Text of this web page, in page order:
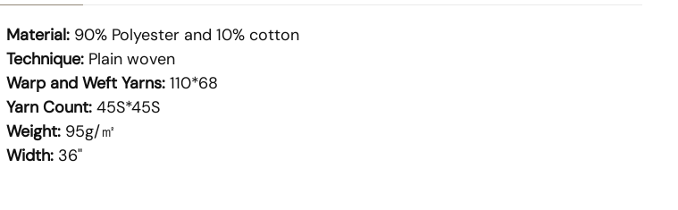
Material:90% Polyester and 10% cotton
Technique:Plain woven
Warp and Weft Yarns:110*68
Yarn Count:45S*45S
Weight:95g/㎡
Width:36"